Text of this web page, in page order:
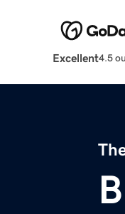
Excellent4.5